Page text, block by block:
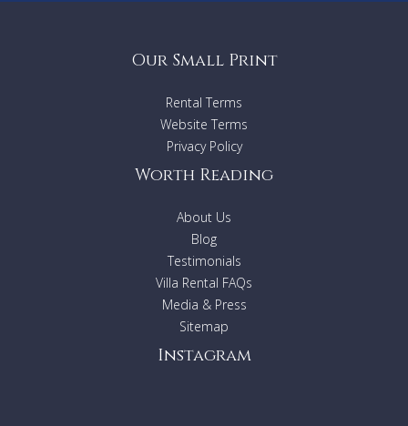
Our Small Print
Rental Terms
Website Terms
Privacy Policy
Worth Reading
About Us
Blog
Testimonials
Villa Rental FAQs
Media & Press
Sitemap
Instagram